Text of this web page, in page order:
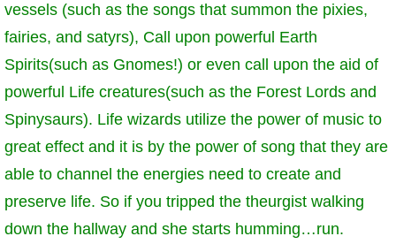
vessels (such as the songs that summon the pixies,
fairies, and satyrs), Call upon powerful Earth
Spirits(such as Gnomes!) or even call upon the aid of
powerful Life creatures(such as the Forest Lords and
Spinysaurs). Life wizards utilize the power of music to
great effect and it is by the power of song that they are
able to channel the energies need to create and
preserve life. So if you tripped the theurgist walking
down the hallway and she starts humming…run.